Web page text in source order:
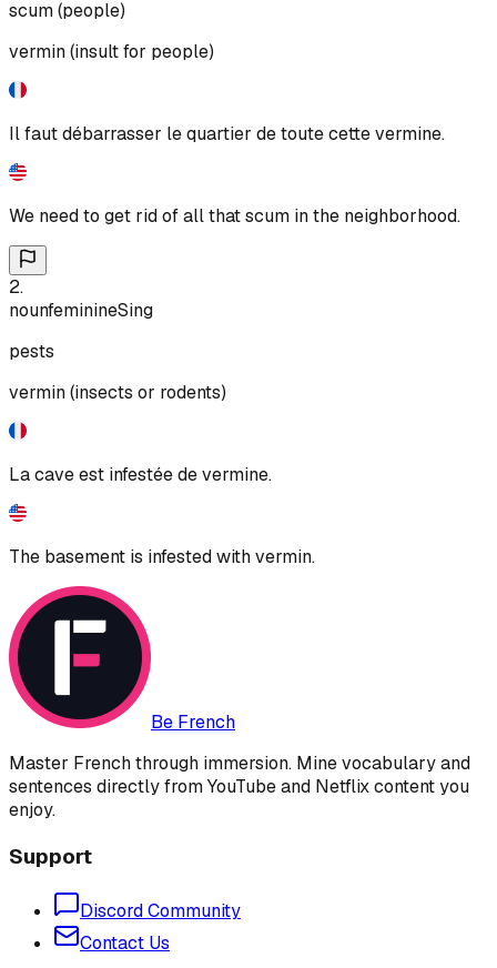
scum (people)
vermin (insult for people)
Il faut débarrasser le quartier de toute cette vermine.
We need to get rid of all that scum in the neighborhood.
2.
nounfeminineSing
pests
vermin (insects or rodents)
La cave est infestée de vermine.
The basement is infested with vermin.
Be French
Master French through immersion. Mine vocabulary and
sentences directly from YouTube and Netflix content you
enjoy.
Support
Discord Community
Contact Us